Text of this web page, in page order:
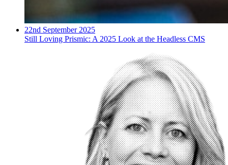
22nd September 2025
Still Loving Prismic: A 2025 Look at the Headless CMS